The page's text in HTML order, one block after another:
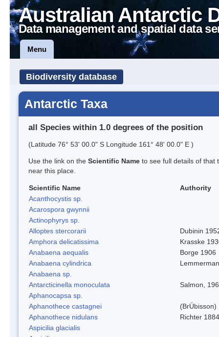
Australian Antarctic
Data management and spatial data
Menu
Biodiversity database
Antarctic Taxa
all Species within 1.0 degrees of the position
(Latitude 76° 53' 00.0" S Longitude 161° 48' 00.0" E )
Use the link on the Scientific Name to see full details of that
near this place.
Scientific Name
Authority
Acanthocystis sp.
Acarospora gwynnii
Actinophyrys sp.
Alloptes stercorarii
Dubinin
Amphora delicatissima
Krasske
Anabaena aequalis
Borge 1906
Anabaena cylindrica
Anabaena sp.
Antarcticinella monoculata
Salmon,
Aphanocapsa sp.
Aphanothece castagnei
Aphanothece nidulans
Richter
Aspicilia glacialis